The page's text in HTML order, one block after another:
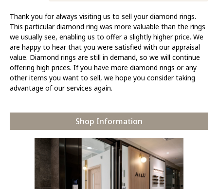
Thank you for always visiting us to sell your diamond rings.
This particular diamond ring was more valuable than the rings
we usually see, enabling us to offer a slightly higher price. We
are happy to hear that you were satisfied with our appraisal
value. Diamond rings are still in demand, so we will continue
offering high prices. If you have more diamond rings or any
other items you want to sell, we hope you consider taking
advantage of our services again.
Shop Information